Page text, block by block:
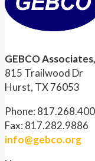
GEBCO
815 Trailwood Dr
Hurst, TX 76053
Phone:
Fax: 817.282.9886
info@gebco.org